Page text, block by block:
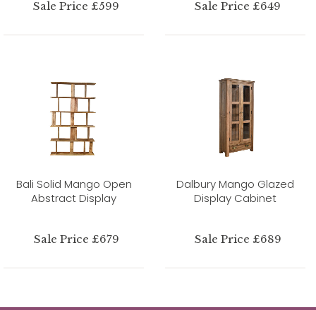
Sale Price £599 Sale Price £649
Bali Solid Mango Open
Abstract Display
Sale Price £679
Dalbury Mango Glazed
Display Cabinet
Sale Price £689